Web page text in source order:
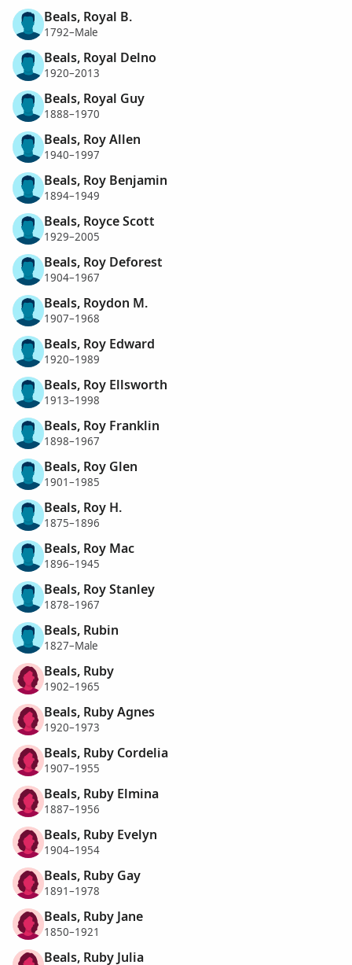
Beals, Royal B.
1792–Male
Beals, Royal Delno
1920–2013
Beals, Royal Guy
1888–1970
Beals, Roy Allen
1940–1997
Beals, Roy Benjamin
1894–1949
Beals, Royce Scott
1929–2005
Beals, Roy Deforest
1904–1967
Beals, Roydon M.
1907–1968
Beals, Roy Edward
1920–1989
Beals, Roy Ellsworth
1913–1998
Beals, Roy Franklin
1898–1967
Beals, Roy Glen
1901–1985
Beals, Roy H.
1875–1896
Beals, Roy Mac
1896–1945
Beals, Roy Stanley
1878–1967
Beals, Rubin
1827–Male
Beals, Ruby
1902–1965
Beals, Ruby Agnes
1920–1973
Beals, Ruby Cordelia
1907–1955
Beals, Ruby Elmina
1887–1956
Beals, Ruby Evelyn
1904–1954
Beals, Ruby Gay
1891–1978
Beals, Ruby Jane
1850–1921
Beals, Ruby Julia